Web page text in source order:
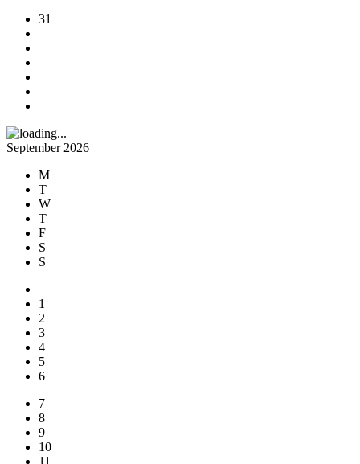
31
September 2026
M
T
W
T
F
S
S
1
2
3
4
5
6
7
8
9
10